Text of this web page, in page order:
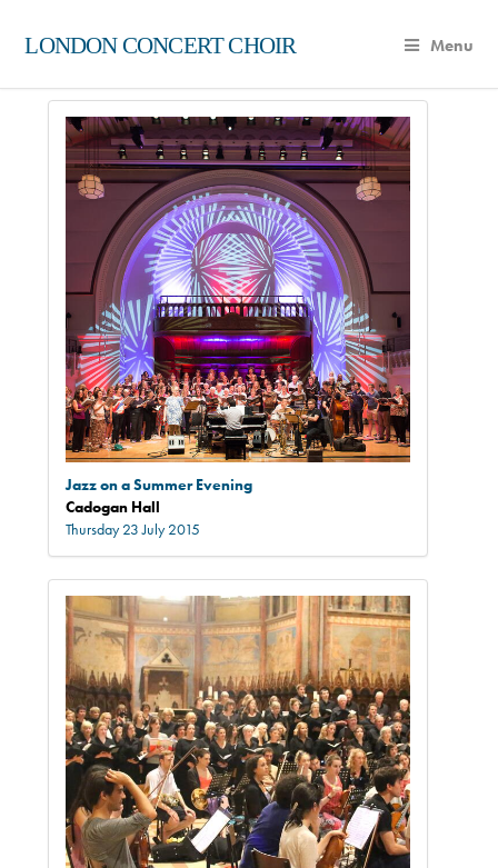
LONDON CONCERT CHOIR Menu
Jazz on a Summer Evening
Cadogan Hall
Thursday 23 July 2015